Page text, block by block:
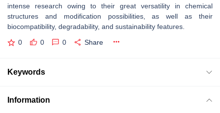
intense research owing to their great versatility in chemical
structures and modification possibilities, as well as their
biocompatibility, degradability, and sustainability features.
0 0 0 Share
Keywords
Information